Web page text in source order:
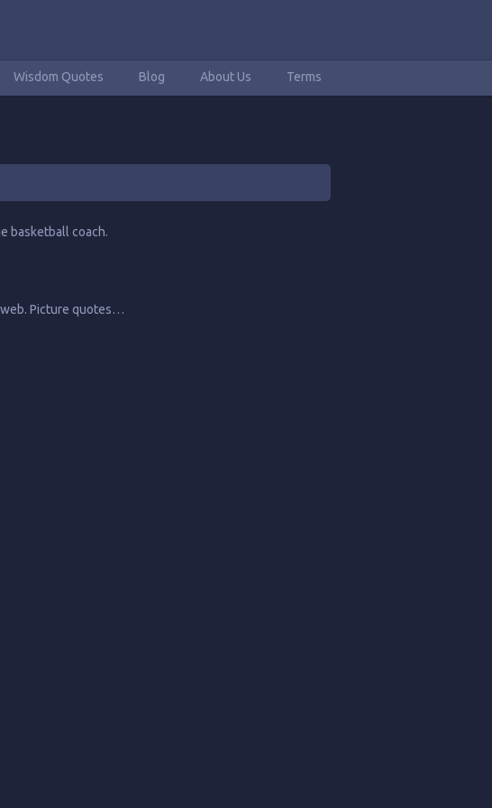
Wisdom Quotes Blog About Us Terms
basketball coach.
Picture quotes…